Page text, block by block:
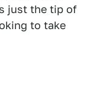
just the tip of
to take